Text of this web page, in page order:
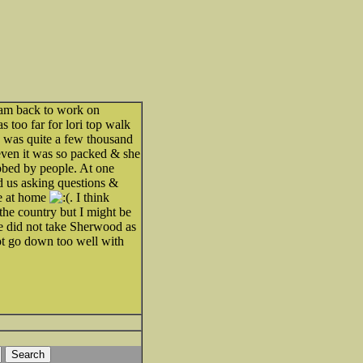
back to work on
too far for lori top walk
quite a few thousand
it was so packed & she
by people. At one
us asking questions &
at home
. I think
country but I might be
not take Sherwood as
go down too well with